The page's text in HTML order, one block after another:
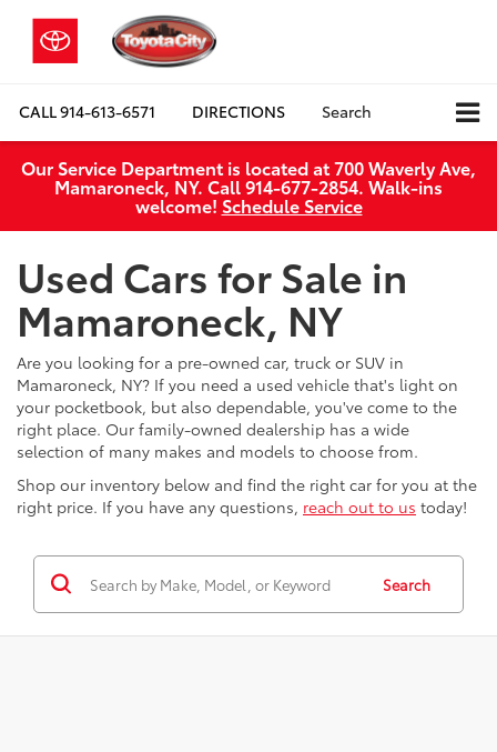
CALL914-613-6571 DIRECTIONS Search
Our Service Department is located at 700 Waverly Ave,
Mamaroneck, NY. Call 914-677-2854. Walk‑ins
welcome! Schedule Service
Used Cars for Sale in
Mamaroneck, NY
Are you looking for a pre-owned car, truck or SUV in
Mamaroneck, NY? If you need a used vehicle that's light on
your pocketbook, but also dependable, you've come to the
right place. Our family-owned dealership has a wide
selection of many makes and models to choose from.
Shop our inventory below and find the right car for you at the
right price. If you have any questions, reach out to us today!
Search